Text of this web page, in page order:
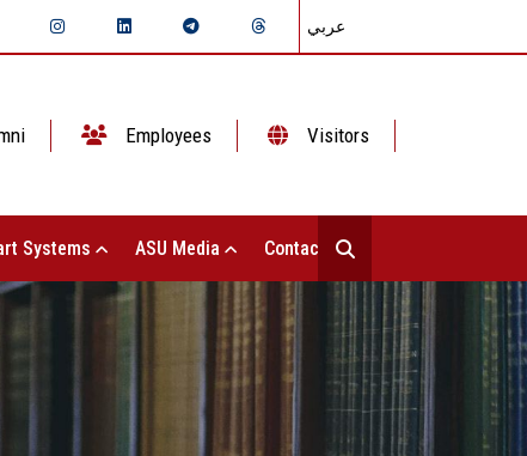
عربي
Employees Visitors
Systems ASU Media Contact Us